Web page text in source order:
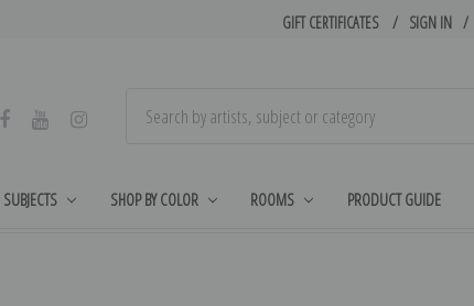
GIFT CERTIFICATES SIGN IN
SUBJECTS SHOP BY COLOR ROOMS PRODUCT GUIDE